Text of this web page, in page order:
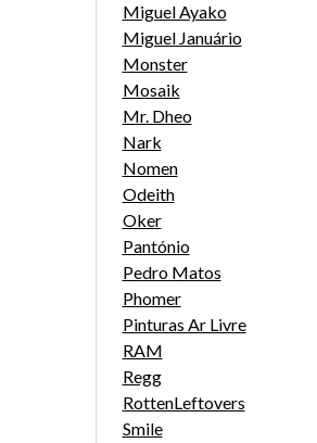
Miguel Ayako
Miguel Januário
Monster
Mosaik
Mr. Dheo
Nark
Nomen
Odeith
Oker
Pantónio
Pedro Matos
Phomer
Pinturas Ar Livre
RAM
Regg
RottenLeftovers
Smile